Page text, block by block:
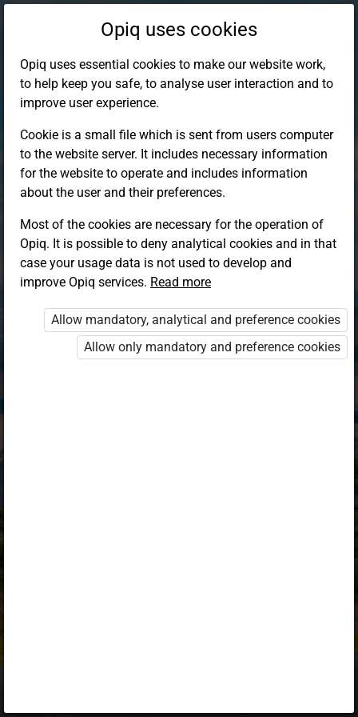
Log in to Opiq
Choose your authentication method
Opiq EduVOD
Opiq uses cookies
Opiq uses essential cookies to make our website work,
to help keep you safe, to analyse user interaction and to
improve user experience.
Cookie is a small file which is sent from users computer
to the website server. It includes necessary information
for the website to operate and includes information
about the user and their preferences.
Most of the cookies are necessary for the operation of
Opiq. It is possible to deny analytical cookies and in that
case your usage data is not used to develop and
improve Opiq services. Read more
Allow mandatory, analytical and preference cookies
Allow only mandatory and preference cookies